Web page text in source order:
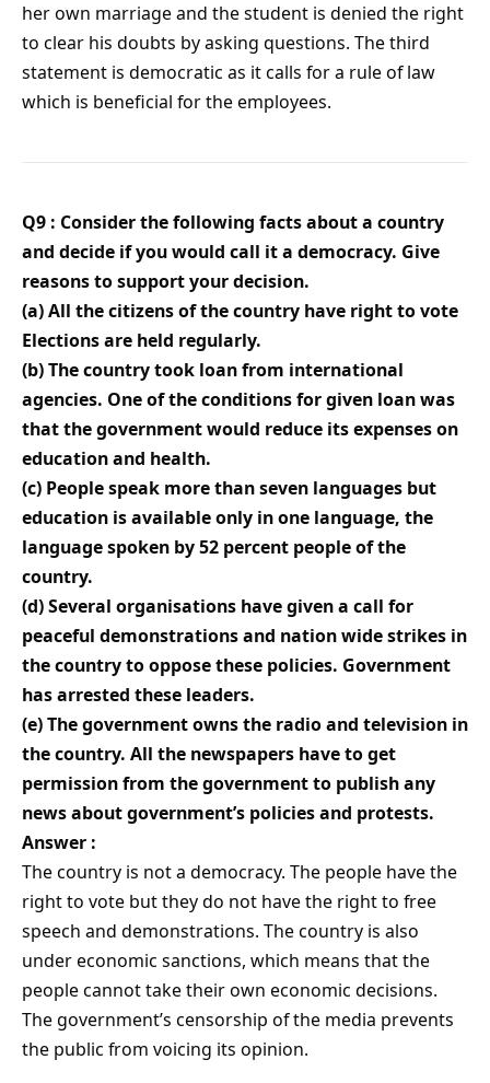
her own marriage and the student is denied the right
to clear his doubts by asking questions. The third
statement is democratic as it calls for a rule of law
which is beneficial for the employees.
Q9 : Consider the following facts about a country
and decide if you would call it a democracy. Give
reasons to support your decision.
(a) All the citizens of the country have right to vote
Elections are held regularly.
(b) The country took loan from international
agencies. One of the conditions for given loan was
that the government would reduce its expenses on
education and health.
(c) People speak more than seven languages but
education is available only in one language, the
language spoken by 52 percent people of the
country.
(d) Several organisations have given a call for
peaceful demonstrations and nation wide strikes in
the country to oppose these policies. Government
has arrested these leaders.
(e) The government owns the radio and television in
the country. All the newspapers have to get
permission from the government to publish any
news about government’s policies and protests.
Answer :
The country is not a democracy. The people have the
right to vote but they do not have the right to free
speech and demonstrations. The country is also
under economic sanctions, which means that the
people cannot take their own economic decisions.
The government’s censorship of the media prevents
the public from voicing its opinion.